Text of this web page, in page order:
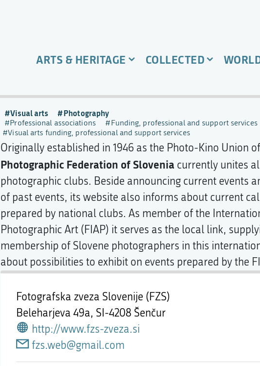
ARTS & HERITAGE COLLECTED
Visual arts Photography
Professional associations
Funding, professional and support services
Visual arts funding, professional and support services
Fotografska zveza Slovenije (FZS)
Beleharjeva 49a, SI-4208 Šenčur
http://www.fzs-zveza.si
fzs.web@gmail.com
Originally established in 1946 as the Photo-Kino Union
Photographic Federation of Slovenia currently unites
photographic clubs. Beside announcing current events
of past events, its website also informs about current
prepared by national clubs. As member of the
Photographic Art (FIAP) it serves as the local link,
membership of Slovene photographers in this
about possibilities to exhibit on events prepared by the